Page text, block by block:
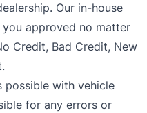
Our in-house
approved no matter
Credit, Bad Credit, New
possible with vehicle
for any errors or